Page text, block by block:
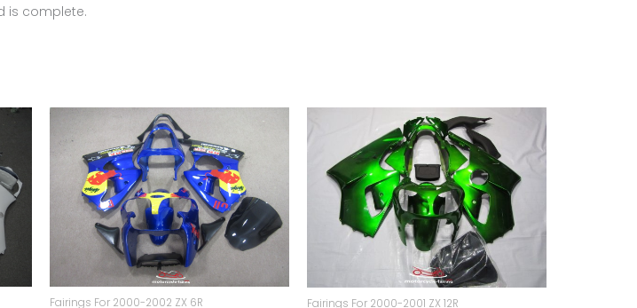
is complete.
Fairings For 2000-2002 ZX 6R Fairings For 2000-2001 ZX 12R